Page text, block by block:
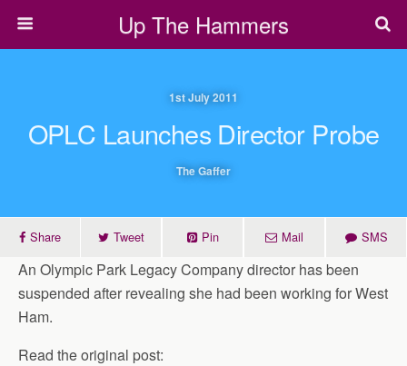
Up The Hammers
1st July 2011
OPLC Launches Director Probe
The Gaffer
Share Tweet Pin Mail SMS
An Olympic Park Legacy Company director has been
suspended after revealing she had been working for West
Ham.
Read the original post: